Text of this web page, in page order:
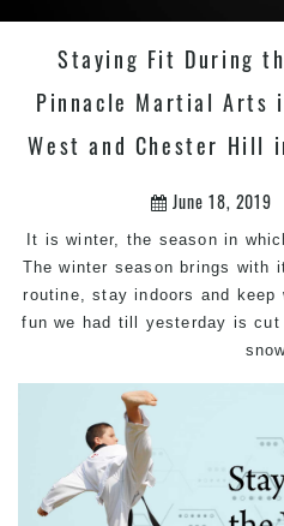
Staying Fit During
Pinnacle Martial Arts
West and Chester Hill
June 18, 2019
It is winter, the season in
The winter season brings with
routine, stay indoors and
fun we had till yesterday is